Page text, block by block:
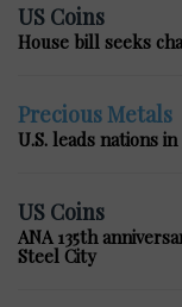
US Coins
House bill seeks
Precious Metals
U.S. leads nations
US Coins
ANA 135th
Steel City